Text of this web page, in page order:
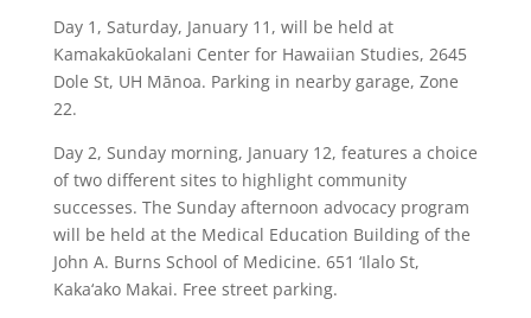
Day 1, Saturday, January 11, will be held at
Kamakakūokalani Center for Hawaiian Studies, 2645
Dole St, UH Mānoa. Parking in nearby garage, Zone
22.
Day 2, Sunday morning, January 12, features a choice
of two different sites to highlight community
successes. The Sunday afternoon advocacy program
will be held at the Medical Education Building of the
John A. Burns School of Medicine. 651 ‘Ilalo St,
Kaka‘ako Makai. Free street parking.